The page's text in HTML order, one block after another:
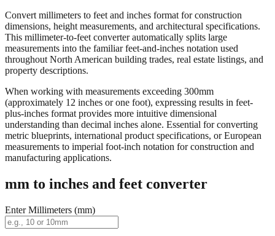
Convert millimeters to feet and inches format for construction
dimensions, height measurements, and architectural specifications.
This millimeter-to-feet converter automatically splits large
measurements into the familiar feet-and-inches notation used
throughout North American building trades, real estate listings, and
property descriptions.
When working with measurements exceeding 300mm
(approximately 12 inches or one foot), expressing results in feet-
plus-inches format provides more intuitive dimensional
understanding than decimal inches alone. Essential for converting
metric blueprints, international product specifications, or European
measurements to imperial foot-inch notation for construction and
manufacturing applications.
mm to inches and feet converter
Enter Millimeters (mm)